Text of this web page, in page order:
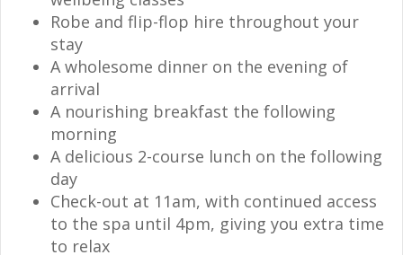
Robe and flip-flop hire throughout your
stay
A wholesome dinner on the evening of
arrival
A nourishing breakfast the following
morning
A delicious 2-course lunch on the following
day
Check-out at 11am, with continued access
to the spa until 4pm, giving you extra time
to relax